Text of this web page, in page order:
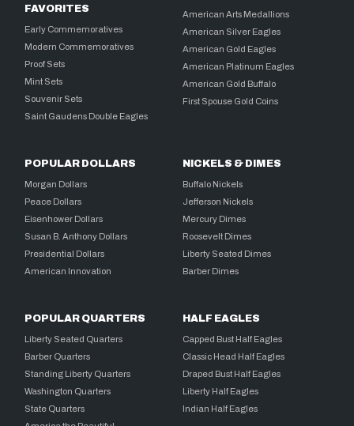
FAVORITES
Early Commemoratives
Modern Commemoratives
Proof Sets
Mint Sets
Souvenir Sets
Saint Gaudens Double Eagles
American Arts Medallions
American Silver Eagles
American Gold Eagles
American Platinum Eagles
American Gold Buffalo
First Spouse Gold Coins
POPULAR DOLLARS
Morgan Dollars
Peace Dollars
Eisenhower Dollars
Susan B. Anthony Dollars
Presidential Dollars
American Innovation
NICKELS & DIMES
Buffalo Nickels
Jefferson Nickels
Mercury Dimes
Roosevelt Dimes
Liberty Seated Dimes
Barber Dimes
POPULAR QUARTERS
Liberty Seated Quarters
Barber Quarters
Standing Liberty Quarters
Washington Quarters
State Quarters
HALF EAGLES
Capped Bust Half Eagles
Classic Head Half Eagles
Draped Bust Half Eagles
Liberty Half Eagles
Indian Half Eagles